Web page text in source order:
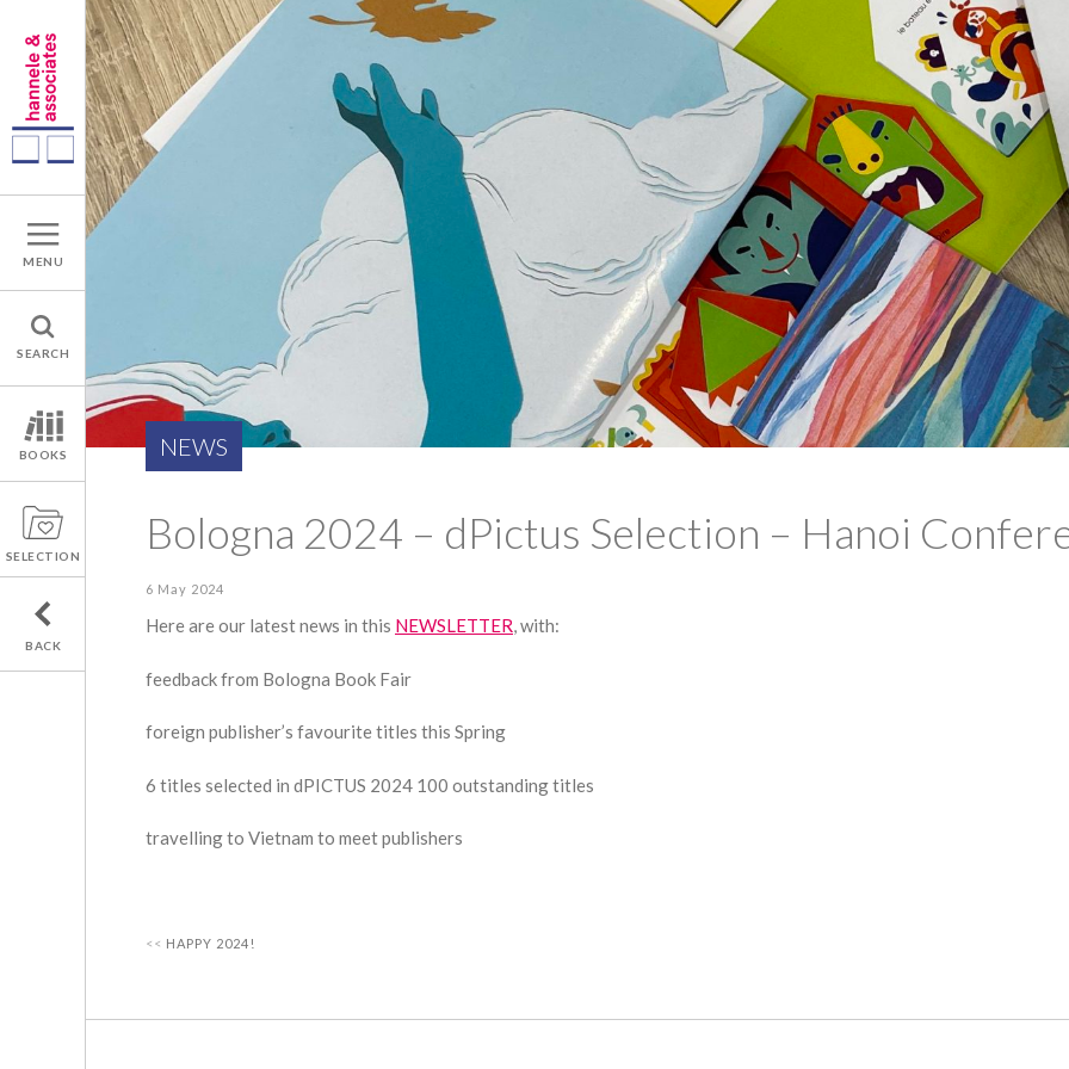
MENU
SEARCH
BOOKS
SELECTION
BACK
NEWS
Bologna 2024 – dPictus Selection – Hanoi
6 May 2024
Here are our latest news in this NEWSLETTER, with:
feedback from Bologna Book Fair
foreign publisher’s favourite titles this Spring
6 titles selected in dPICTUS 2024 100 outstanding titles
travelling to Vietnam to meet publishers
HAPPY 2024!